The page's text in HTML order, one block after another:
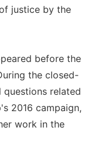
justice by the
before the
the closed-
questions related
2016 campaign,
work in the